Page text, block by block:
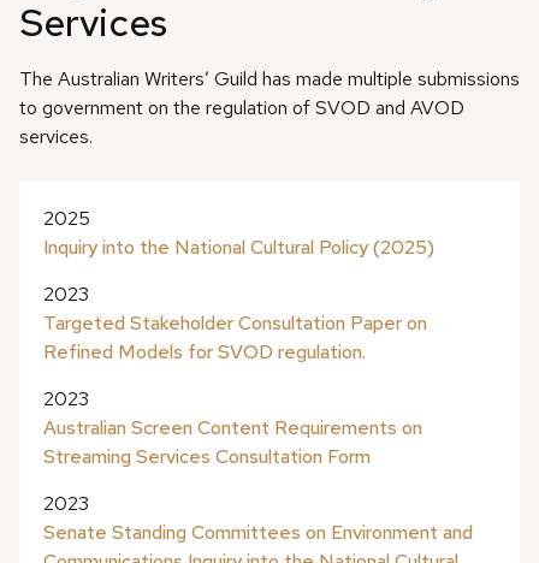
Services
The Australian Writers’ Guild has made multiple submissions
to government on the regulation of SVOD and AVOD
services.
2025
Inquiry into the National Cultural Policy (2025)
2023
Targeted Stakeholder Consultation Paper on
Refined Models for SVOD regulation.
2023
Australian Screen Content Requirements on
Streaming Services Consultation Form
2023
Senate Standing Committees on Environment and